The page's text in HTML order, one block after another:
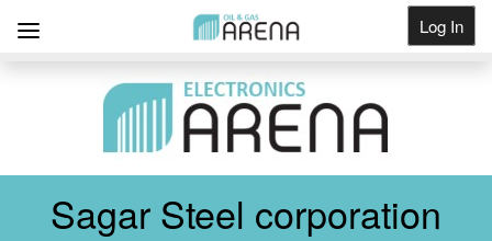
Log In
Sagar Steel corporation